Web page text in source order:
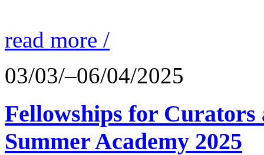
read more /
03/03/–06/04/2025
Fellowships for
Summer Academy 2025